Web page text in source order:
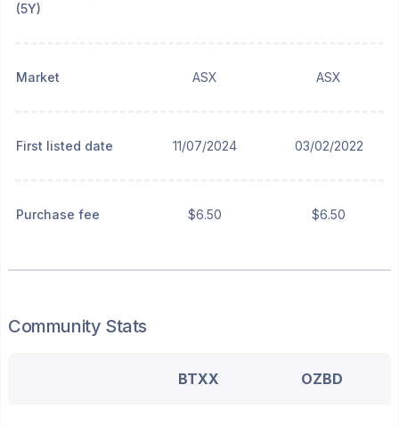
(5Y)
Market ASX ASX
First listed date 11/07/2024 03/02/2022
Purchase fee $6.50 $6.50
Community Stats
BTXX OZBD